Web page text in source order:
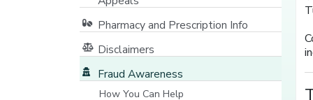
Pharmacy and Prescription Info
Disclaimers
Fraud Awareness
How You Can Help